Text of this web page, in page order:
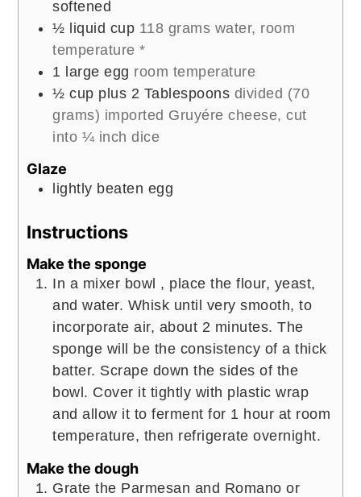
softened
½ liquid cup 118 grams water, room
temperature *
1 large egg room temperature
½ cup plus 2 Tablespoons divided (70
grams) imported Gruyére cheese, cut
into ¼ inch dice
Glaze
lightly beaten egg
Instructions
Make the sponge
In a mixer bowl , place the flour, yeast,
and water. Whisk until very smooth, to
incorporate air, about 2 minutes. The
sponge will be the consistency of a thick
batter. Scrape down the sides of the
bowl. Cover it tightly with plastic wrap
and allow it to ferment for 1 hour at room
temperature, then refrigerate overnight.
Make the dough
Grate the Parmesan and Romano or